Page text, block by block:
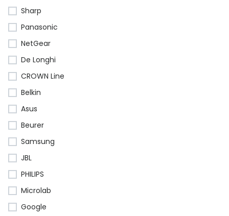
Sharp
Panasonic
NetGear
De Longhi
CROWN Line
Belkin
Asus
Beurer
Samsung
JBL
PHILIPS
Microlab
Google